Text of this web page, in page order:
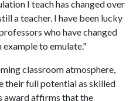
I teach has changed over
a teacher. I have been lucky
who have changed
example to emulate."
classroom atmosphere,
their full potential as skilled
award affirms that the